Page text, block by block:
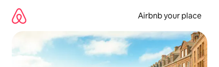
content
Airbnb your place